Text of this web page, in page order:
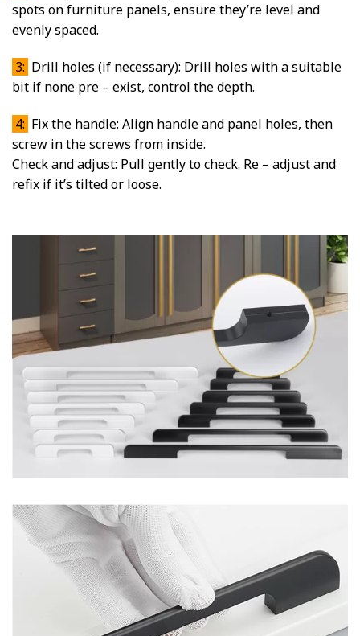
spots on furniture panels, ensure they’re level and
evenly spaced.
3: Drill holes (if necessary): Drill holes with a suitable
bit if none pre – exist, control the depth.
4: Fix the handle: Align handle and panel holes, then
screw in the screws from inside.
Check and adjust: Pull gently to check. Re – adjust and
refix if it’s tilted or loose.